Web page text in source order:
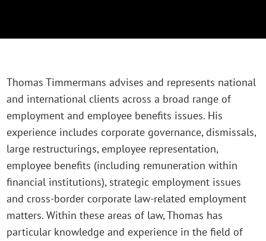
Thomas Timmermans advises and represents national
and international clients across a broad range of
employment and employee benefits issues. His
experience includes corporate governance, dismissals,
large restructurings, employee representation,
employee benefits (including remuneration within
financial institutions), strategic employment issues
and cross-border corporate law-related employment
matters. Within these areas of law, Thomas has
particular knowledge and experience in the field of